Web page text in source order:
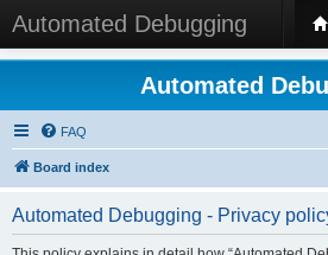
Automated Debugging
Automated
FAQ
Board index
Automated Debugging - Privacy